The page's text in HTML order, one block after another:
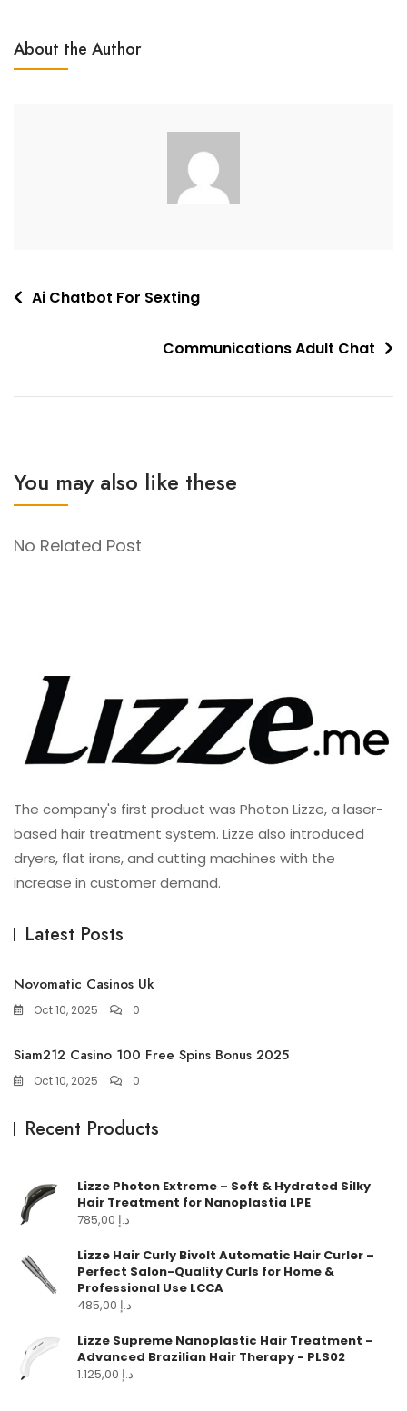
About the Author
PostAi Chatbot For Sexting
Communications Adult Chat
You may also like these
No Related Post
The company's first product was Photon Lizze, a laser-
based hair treatment system. Lizze also introduced
dryers, flat irons, and cutting machines with the
increase in customer demand.
Latest Posts
Novomatic Casinos Uk
Oct 10, 2025 0
Siam212 Casino 100 Free Spins Bonus 2025
Oct 10, 2025 0
Recent Products
Lizze Photon Extreme – Soft & Hydrated Silky
Hair Treatment for Nanoplastia LPE
د.إ
Lizze Hair Curly Bivolt Automatic Hair Curler –
Perfect Salon-Quality Curls for Home &
Professional Use LCCA
د.إ
Lizze Supreme Nanoplastic Hair Treatment –
Advanced Brazilian Hair Therapy - PLS02
د.إ